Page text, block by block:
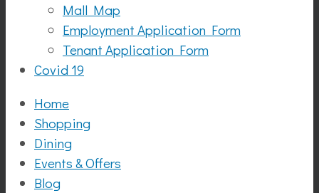
Mall Map
Employment Application Form
Tenant Application Form
Covid 19
Home
Shopping
Dining
Events & Offers
Blog